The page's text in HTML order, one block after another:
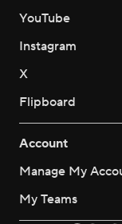
YouTube
Instagram
X
Flipboard
Account
Manage My
My Teams